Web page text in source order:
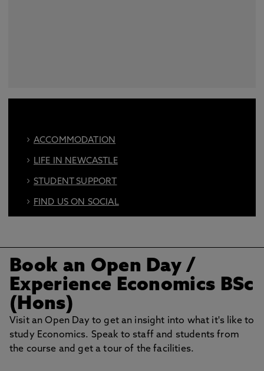
ACCOMMODATION
LIFE IN NEWCASTLE
STUDENT SUPPORT
FIND US ON SOCIAL
Book an Open Day/
Experience Economics BSc
(Hons)
Visit an Open Day to get an insight into what it's like to
study Economics. Speak to staff and students from
the course and get a tour of the facilities.